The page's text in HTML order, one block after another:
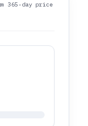
365-day price